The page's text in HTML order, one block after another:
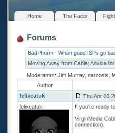
Home The Facts
Forums
BadPhorm - When good ISPs go
Moving Away from Cable; Advice
Moderators: Jim Murray, narcosis,
Author
felixcatuk
Thu Apr 03
felixcatuk
If you're ready
VirginMedia
connection).